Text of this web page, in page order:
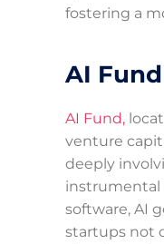
fostering a
AI Fund
AI Fund,
venture
deeply
instrumental
software, AI
startups not